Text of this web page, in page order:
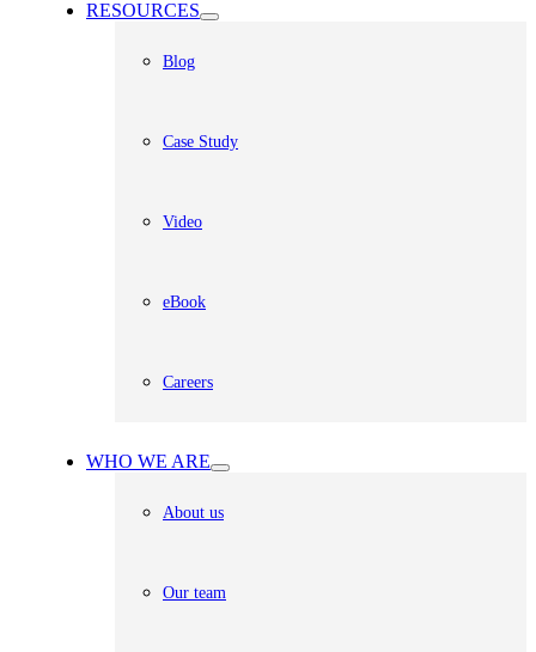
RESOURCES
Blog
Case Study
Video
eBook
Careers
WHO WE ARE
About us
Our team